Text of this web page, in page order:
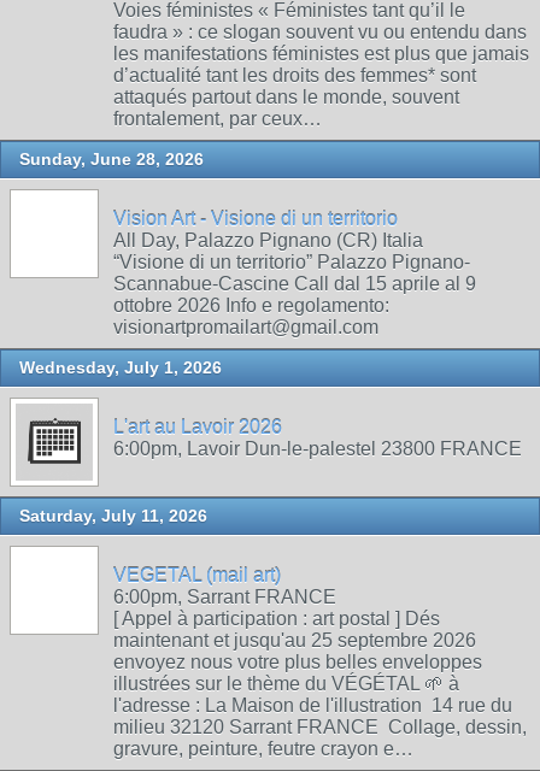
Voies féministes « Féministes tant qu’il le
faudra » : ce slogan souvent vu ou entendu dans
les manifestations féministes est plus que jamais
d’actualité tant les droits des femmes* sont
attaqués partout dans le monde, souvent
frontalement, par ceux…
Sunday, June 28, 2026
Vision Art - Visione di un territorio
All Day, Palazzo Pignano (CR) Italia
“Visione di un territorio” Palazzo Pignano-
Scannabue-Cascine Call dal 15 aprile al 9
ottobre 2026 Info e regolamento:
visionartpromailart@gmail.com
Wednesday, July 1, 2026
L'art au Lavoir 2026
6:00pm, Lavoir Dun-le-palestel 23800 FRANCE
Saturday, July 11, 2026
VEGETAL (mail art)
6:00pm, Sarrant FRANCE
[ Appel à participation : art postal ] Dés
maintenant et jusqu'au 25 septembre 2026
envoyez nous votre plus belles enveloppes
illustrées sur le thème du VÉGÉTAL 🌱 à
l'adresse : La Maison de l'illustration 14 rue du
milieu 32120 Sarrant FRANCE Collage, dessin,
gravure, peinture, feutre crayon e…